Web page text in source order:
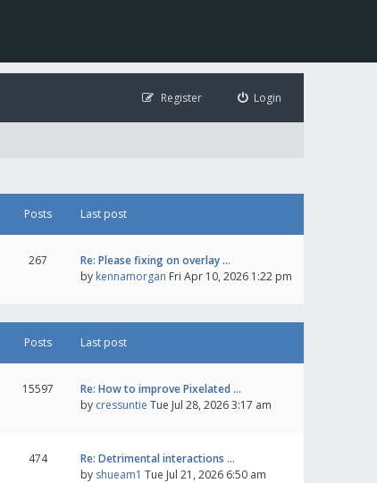
Login
Register
Posts Last post
267
Re: Please fixing on overlay …
by kennamorgan Fri Apr 10, 2026 1:22 pm
Posts Last post
15597
Re: How to improve Pixelated …
by cressuntie Tue Jul 28, 2026 3:17 am
474
Re: Detrimental interactions …
by shueam1 Tue Jul 21, 2026 6:50 am